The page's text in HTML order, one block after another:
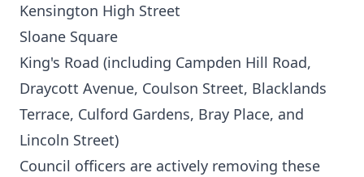
Kensington High Street
Sloane Square
King's Road (including Campden Hill Road,
Draycott Avenue, Coulson Street, Blacklands
Terrace, Culford Gardens, Bray Place, and
Lincoln Street)
Council officers are actively removing these